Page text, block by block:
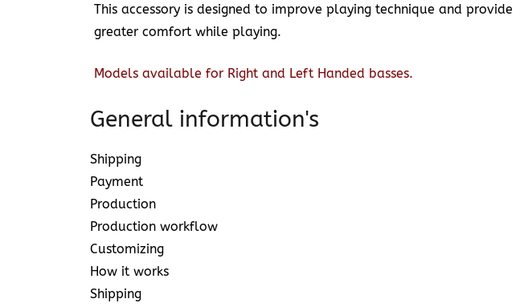
This accessory is designed to improve playing technique and provide
greater comfort while playing.
Models available for Right and Left Handed basses.
General information's
Shipping
Payment
Production
Production workflow
Customizing
How it works
Shipping